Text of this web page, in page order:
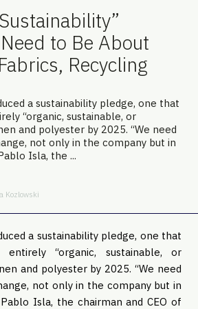
to Be About
Recycling
a sustainability pledge, one that
“organic, sustainable, or
and polyester by 2025. “We need
not only in the company but in
Isla, the ...
Kozlowski
a sustainability pledge, one that
“organic, sustainable, or
and polyester by 2025. “We need
not only in the company but in
Isla, the chairman and CEO of